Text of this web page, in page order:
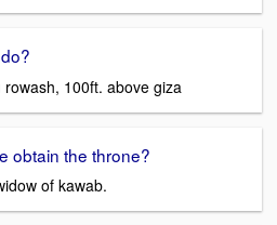
100ft. above giza
obtain the throne?
of kawab.